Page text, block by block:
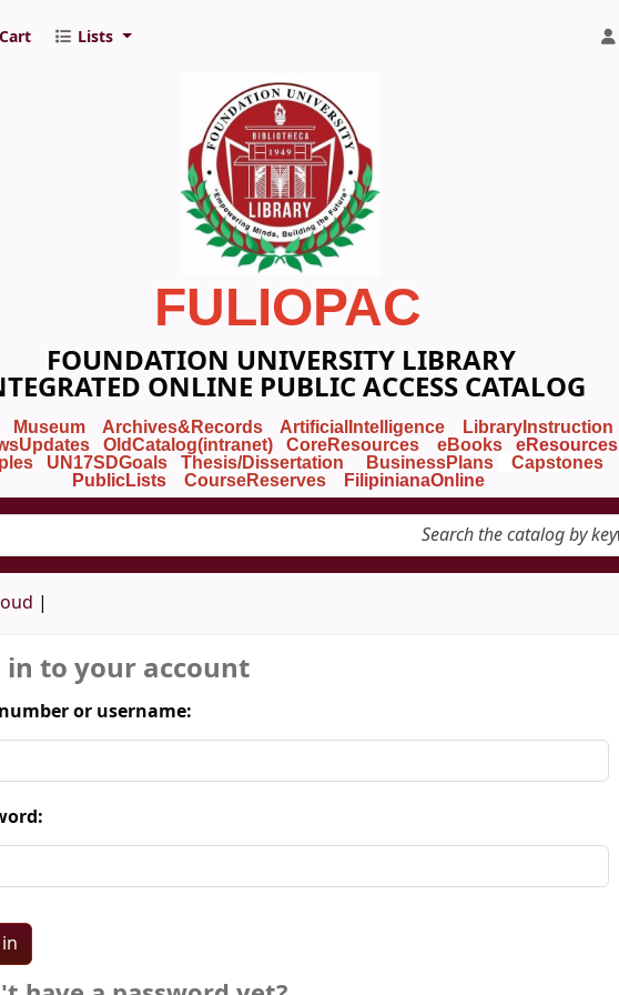
Cart Lists
FULIOPAC
FOUNDATION UNIVERSITY LIBRARY
ONLINE PUBLIC ACCESS CATALOG
Museum Archives&Records ArtificialIntelligence LibraryInstruction
OldCatalog(intranet) CoreResources eBooks eResources
UN17SDGoals Thesis/Dissertation BusinessPlans Capstones
PublicLists
CourseReserves FilipinianaOnline
keyword
in to your account
or username: